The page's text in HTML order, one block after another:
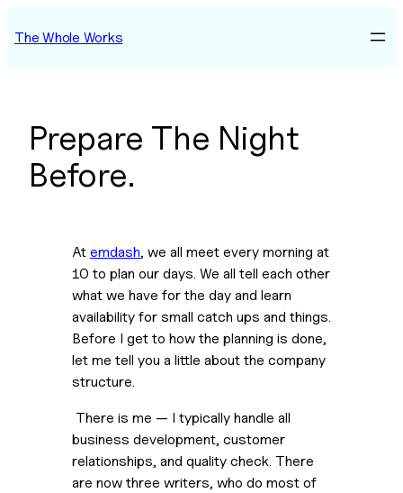
toThe Whole Works
Prepare The Night
Before.
At emdash, we all meet every morning at
10 to plan our days. We all tell each other
what we have for the day and learn
availability for small catch ups and things.
Before I get to how the planning is done,
let me tell you a little about the company
structure.
business development, customer
relationships, and quality check. There
are now three writers, who do most of